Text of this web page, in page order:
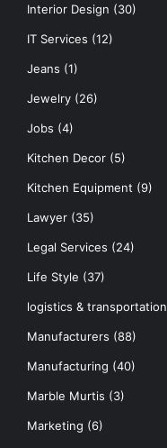
Interior Design (30)
IT Services (12)
Jeans (1)
Jewelry (26)
Jobs (4)
Kitchen Decor (5)
Kitchen Equipment (9)
Lawyer (35)
Legal Services (24)
Life Style (37)
logistics & transportation
Manufacturers (88)
Manufacturing (40)
Marble Murtis (3)
Marketing (6)